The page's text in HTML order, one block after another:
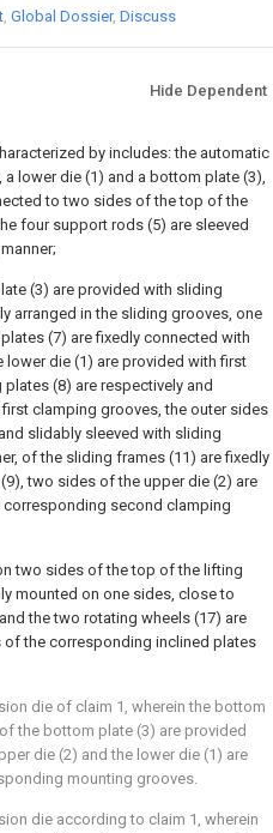
Global Dossier Discuss
Hide Dependent
by includes: the automatic
lower die (1) and a bottom plate (3),
to two sides of the top of the
four support rods (5) are sleeved
(3) are provided with sliding
arranged in the sliding grooves, one
(7) are fixedly connected with
die (1) are provided with first
(8) are respectively and
clamping grooves, the outer sides
slidably sleeved with sliding
of the sliding frames (11) are fixedly
two sides of the upper die (2) are
second clamping
two sides of the top of the lifting
mounted on one sides, close to
the two rotating wheels (17) are
the corresponding inclined plates
die of claim 1, wherein the bottom
the bottom plate (3) are provided
die (2) and the lower die (1) are
mounting grooves.
die according to claim 1, wherein